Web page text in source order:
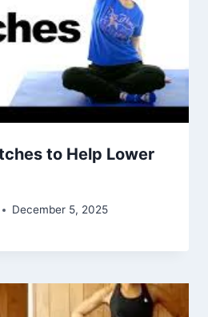
to Help Lower
December 5, 2025